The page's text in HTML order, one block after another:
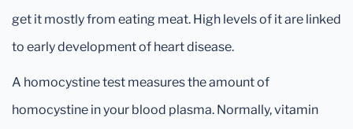
get it mostly from eating meat. High levels of it are linked
to early development of heart disease.
A homocystine test measures the amount of
homocystine in your blood plasma. Normally, vitamin